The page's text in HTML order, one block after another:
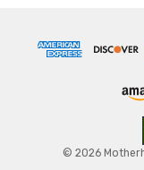
© 2026